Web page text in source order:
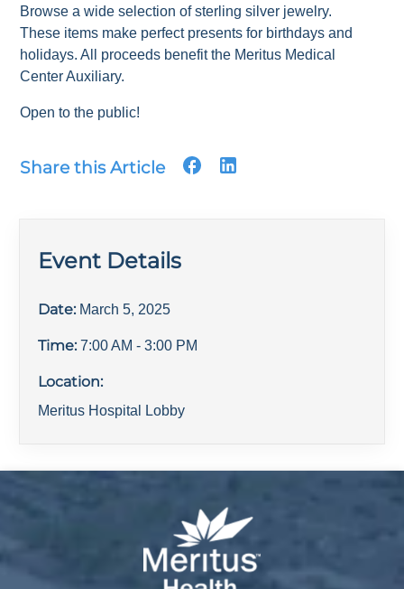
Browse a wide selection of sterling silver jewelry.
These items make perfect presents for birthdays and
holidays. All proceeds benefit the Meritus Medical
Center Auxiliary.
Open to the public!
Share this Article
Event Details
Date: March 5, 2025
Time: 7:00 AM - 3:00 PM
Location:
Meritus Hospital Lobby